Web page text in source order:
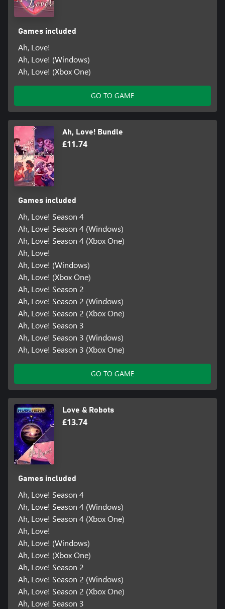
Games included
Ah, Love!
Ah, Love! (Windows)
Ah, Love! (Xbox One)
GO TO GAME
Ah, Love! Bundle
£11.74
Games included
Ah, Love! Season 4
Ah, Love! Season 4 (Windows)
Ah, Love! Season 4 (Xbox One)
Ah, Love!
Ah, Love! (Windows)
Ah, Love! (Xbox One)
Ah, Love! Season 2
Ah, Love! Season 2 (Windows)
Ah, Love! Season 2 (Xbox One)
Ah, Love! Season 3
Ah, Love! Season 3 (Windows)
Ah, Love! Season 3 (Xbox One)
GO TO GAME
Love & Robots
£13.74
Games included
Ah, Love! Season 4
Ah, Love! Season 4 (Windows)
Ah, Love! Season 4 (Xbox One)
Ah, Love!
Ah, Love! (Windows)
Ah, Love! (Xbox One)
Ah, Love! Season 2
Ah, Love! Season 2 (Windows)
Ah, Love! Season 2 (Xbox One)
Ah, Love! Season 3